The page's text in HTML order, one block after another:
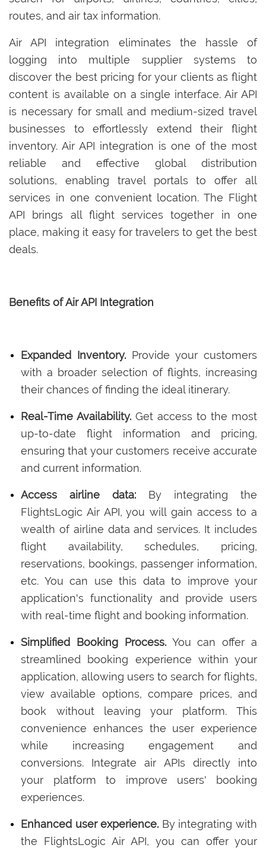
routes, and air tax information.
Air API integration eliminates the hassle of
logging into multiple supplier systems to
discover the best pricing for your clients as flight
content is available on a single interface. Air API
is necessary for small and medium-sized travel
businesses to effortlessly extend their flight
inventory. Air API integration is one of the most
reliable and effective global distribution
solutions, enabling travel portals to offer all
services in one convenient location. The Flight
API brings all flight services together in one
place, making it easy for travelers to get the best
deals.
Benefits of Air API Integration
Expanded Inventory. Provide your customers
with a broader selection of flights, increasing
their chances of finding the ideal itinerary.
Real-Time Availability. Get access to the most
up-to-date flight information and pricing,
ensuring that your customers receive accurate
and current information.
Access airline data: By integrating the
FlightsLogic Air API, you will gain access to a
wealth of airline data and services. It includes
flight availability, schedules, pricing,
reservations, bookings, passenger information,
etc. You can use this data to improve your
application's functionality and provide users
with real-time flight and booking information.
Simplified Booking Process.You can offer a
streamlined booking experience within your
application, allowing users to search for flights,
view available options, compare prices, and
book without leaving your platform. This
convenience enhances the user experience
while increasing engagement and
conversions. Integrate air APIs directly into
your platform to improve users' booking
experiences.
Enhanced user experience. By integrating with
the FlightsLogic Air API, you can offer your